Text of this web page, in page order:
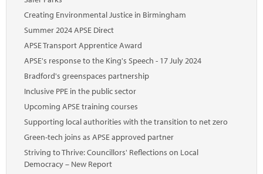
Creating Environmental Justice in Birmingham
Summer 2024 APSE Direct
APSE Transport Apprentice Award
APSE's response to the King's Speech - 17 July 2024
Bradford's greenspaces partnership
Inclusive PPE in the public sector
Upcoming APSE training courses
Supporting local authorities with the transition to net zero
Green-tech joins as APSE approved partner
Striving to Thrive: Councillors' Reflections on Local
Democracy – New Report